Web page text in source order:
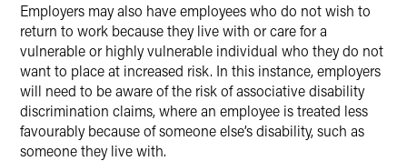
Employers may also have employees who do not wish to
return to work because they live with or care for a
vulnerable or highly vulnerable individual who they do not
want to place at increased risk. In this instance, employers
will need to be aware of the risk of associative disability
discrimination claims, where an employee is treated less
favourably because of someone else’s disability, such as
someone they live with.